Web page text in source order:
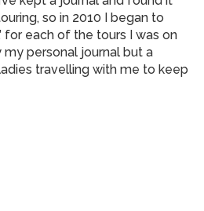
so in 2010 I began to
for each of the tours I was on
personal journal but a
travelling with me to keep